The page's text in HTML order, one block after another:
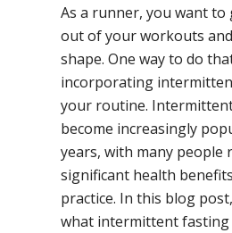
As a runner, you want to
out of your workouts
shape. One way to do
incorporating
your routine.
become increasingly
years, with many people
significant health
practice. In this blog
what intermittent fasting